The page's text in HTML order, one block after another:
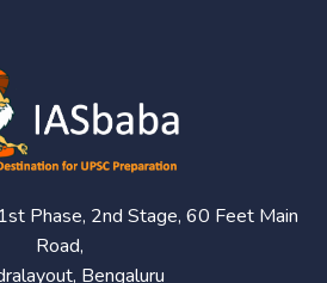
Phase, 2nd Stage, 60 Feet Main
Road,
Bengaluru